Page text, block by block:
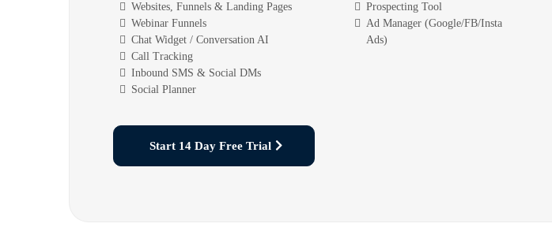
Websites, Funnels & Landing Pages
Webinar Funnels
Chat Widget / Conversation AI
Call Tracking
Inbound SMS & Social DMs
Social Planner
Prospecting Tool
Ad Manager (Google/FB/Insta
Ads)
Start 14 Day Free Trial